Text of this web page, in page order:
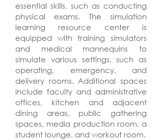
essential skills, such as conducting
physical exams. The simulation
learning resource center is
equipped with training simulators
and medical mannequins to
simulate various settings, such as
operating, emergency, and
delivery rooms. Additional spaces
include faculty and administrative
offices, kitchen and adjacent
dining areas, public gathering
spaces, media production room, a
student lounge, and workout room.